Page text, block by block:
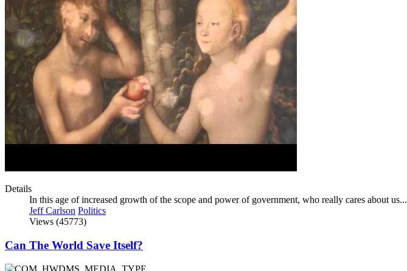
Details
In this age of increased growth of the scope and power of government, who really cares about us...
Jeff Carlson Politics
Views (45773)
Can The World Save Itself?